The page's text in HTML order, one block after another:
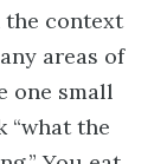
the context
areas of
one small
“what the